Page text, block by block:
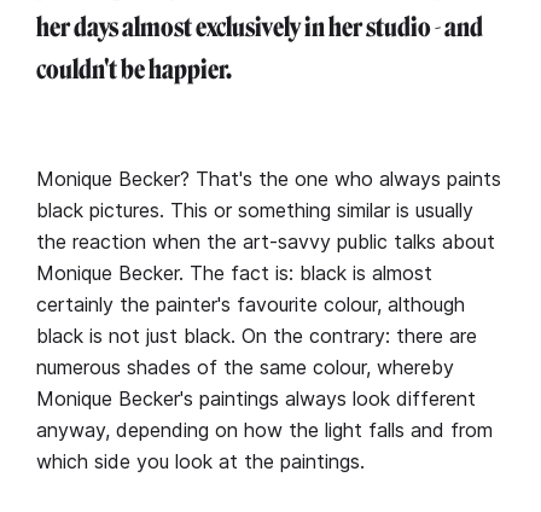
her days almost exclusively in her studio - and
couldn't be happier.
Monique Becker? That's the one who always paints
black pictures. This or something similar is usually
the reaction when the art-savvy public talks about
Monique Becker. The fact is: black is almost
certainly the painter's favourite colour, although
black is not just black. On the contrary: there are
numerous shades of the same colour, whereby
Monique Becker's paintings always look different
anyway, depending on how the light falls and from
which side you look at the paintings.